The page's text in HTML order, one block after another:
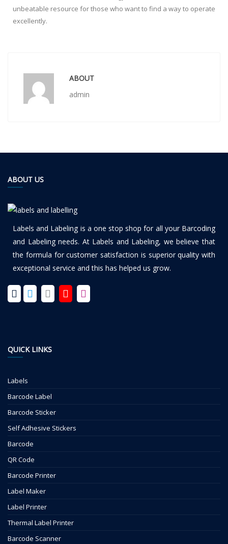
unbeatable resource for those who want to find a way to operate
excellently.
ABOUT
admin
ABOUT US
Labels and Labeling is a one stop shop for all your Barcoding
and Labeling needs. At Labels and Labeling, we believe that
the formula for customer satisfaction is superior quality with
exceptional service and this has helped us grow.
QUICK LINKS
Labels
Barcode Label
Barcode Sticker
Self Adhesive Stickers
Barcode
QR Code
Barcode Printer
Label Maker
Label Printer
Thermal Label Printer
Barcode Scanner